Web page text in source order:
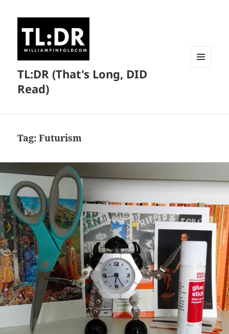
TL:DR (That's Long, DID
Read)
Tag:Futurism